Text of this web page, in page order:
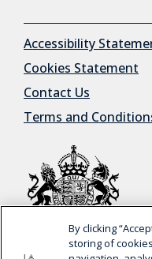
Accessibility
Cookies Statement
Contact Us
Terms and
© Crown Copyright
By clicking
storing of